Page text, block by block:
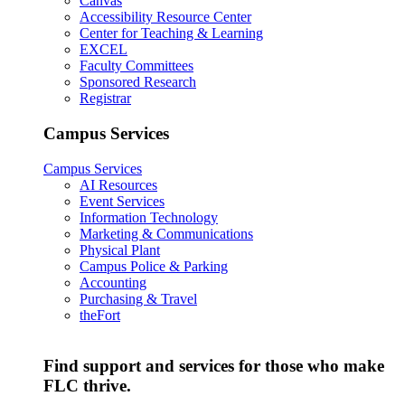
Accessibility Resource Center
Center for Teaching & Learning
EXCEL
Faculty Committees
Sponsored Research
Registrar
Campus Services
Campus Services
AI Resources
Event Services
Information Technology
Marketing & Communications
Physical Plant
Campus Police & Parking
Accounting
Purchasing & Travel
theFort
Find support and services for those who make
FLC thrive.